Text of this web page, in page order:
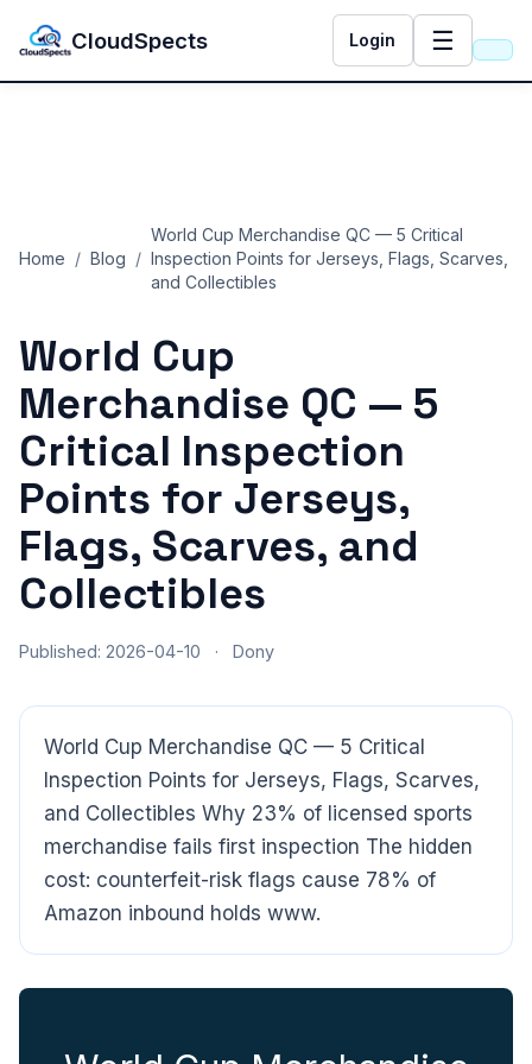
CloudSpects Login ☰
Home / Blog /
World Cup Merchandise QC — 5 Critical
Inspection Points for Jerseys, Flags, Scarves,
and Collectibles
World Cup
Merchandise QC — 5
Critical Inspection
Points for Jerseys,
Flags, Scarves, and
Collectibles
Published: 2026-04-10 · Dony
World Cup Merchandise QC — 5 Critical
Inspection Points for Jerseys, Flags, Scarves,
and Collectibles Why 23% of licensed sports
merchandise fails first inspection The hidden
cost: counterfeit-risk flags cause 78% of
Amazon inbound holds www.